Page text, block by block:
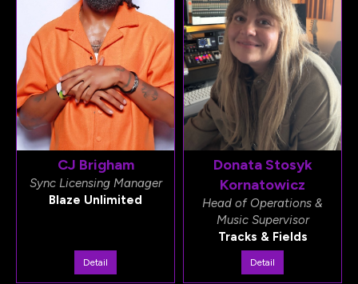
CJ Brigham
Sync Licensing Manager
Blaze Unlimited
Detail
Donata Stosyk
Kornatowicz
Head of Operations &
Music Supervisor
Tracks & Fields
Detail